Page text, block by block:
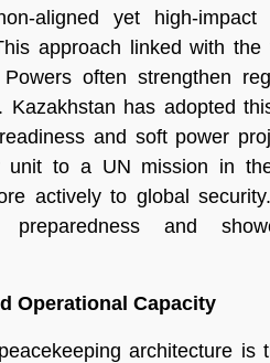
aligned yet high-
approach linked with
often strengthen
Kazakhstan has adopted
and soft power
unit to a UN mission in
actively to global
preparedness and
Operational Capacity
architecture